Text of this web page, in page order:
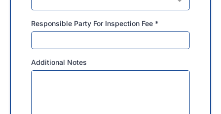
Responsible Party For Inspection Fee *
Additional Notes